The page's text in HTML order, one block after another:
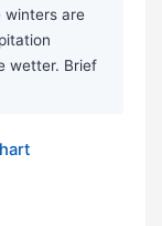
winters are
wetter. Brief